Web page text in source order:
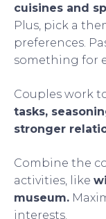
cuisines and
Plus, pick a
preferences.
something for
Couples work
tasks,
stronger
Combine the
activities, like
museum.
interests.